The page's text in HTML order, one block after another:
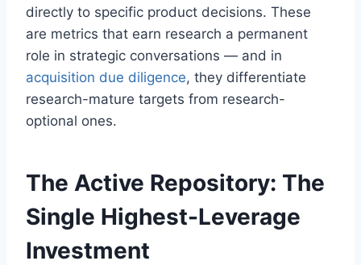
directly to specific product decisions. These
are metrics that earn research a permanent
role in strategic conversations — and in
acquisition due diligence, they differentiate
research-mature targets from research-
optional ones.
The Active Repository: The
Single Highest-Leverage
Investment